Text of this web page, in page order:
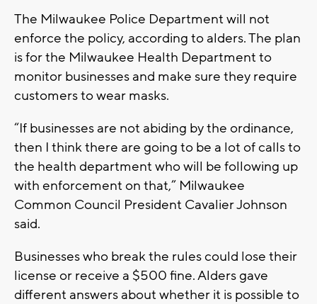
The Milwaukee Police Department will not
enforce the policy, according to alders. The plan
is for the Milwaukee Health Department to
monitor businesses and make sure they require
customers to wear masks.
“If businesses are not abiding by the ordinance,
then I think there are going to be a lot of calls to
the health department who will be following up
with enforcement on that,” Milwaukee
Common Council President Cavalier Johnson
said.
Businesses who break the rules could lose their
license or receive a $500 fine. Alders gave
different answers about whether it is possible to